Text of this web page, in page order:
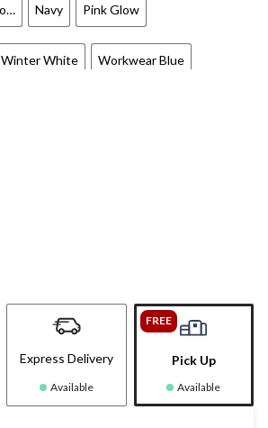
Greenstone/Seabrook Navy Pink Glow
Winter White Workwear Blue
Express Delivery
Available
FREE
Pick Up
Available